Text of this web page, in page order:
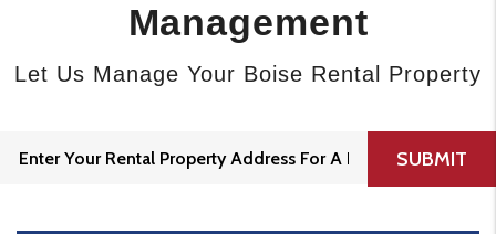
Management
Let Us Manage Your Boise Rental Property
SUBMIT